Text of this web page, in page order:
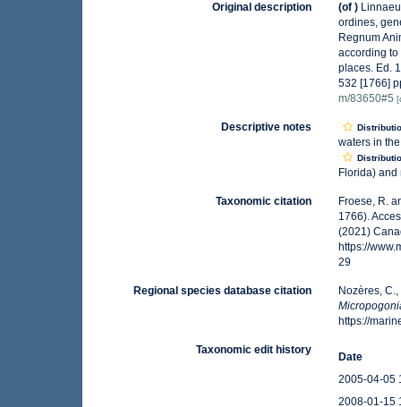
Original description (of )
ordines,
Regnum
according to
places. Ed.
532 [1766]
m/83650#5
Descriptive notes
waters in
Florida) and
Taxonomic citation
Froese, R.
1766).
(2021)
https://
29
Regional species database citation
Nozères,
https://
Taxonomic edit history
Date
2005-04-05
2008-01-15